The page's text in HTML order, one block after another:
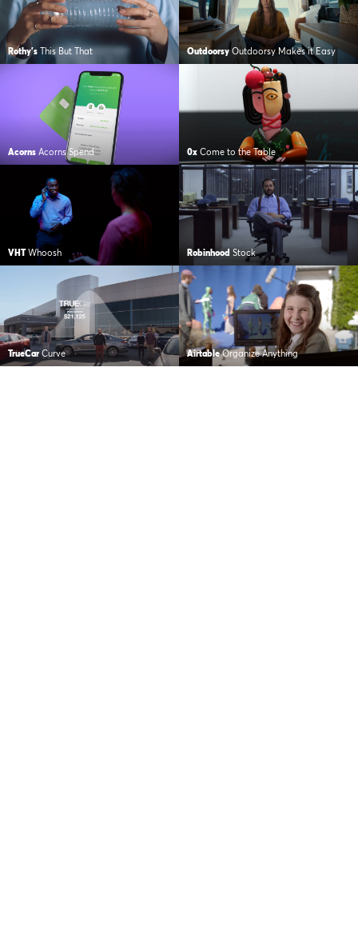
Rothy's This But That Outdoorsy Outdoorsy Makes it Easy
Acorns Acorns Spend 0x Come to the Table
VHT Whoosh Robinhood Stock
TrueCar Curve Airtable Organize Anything